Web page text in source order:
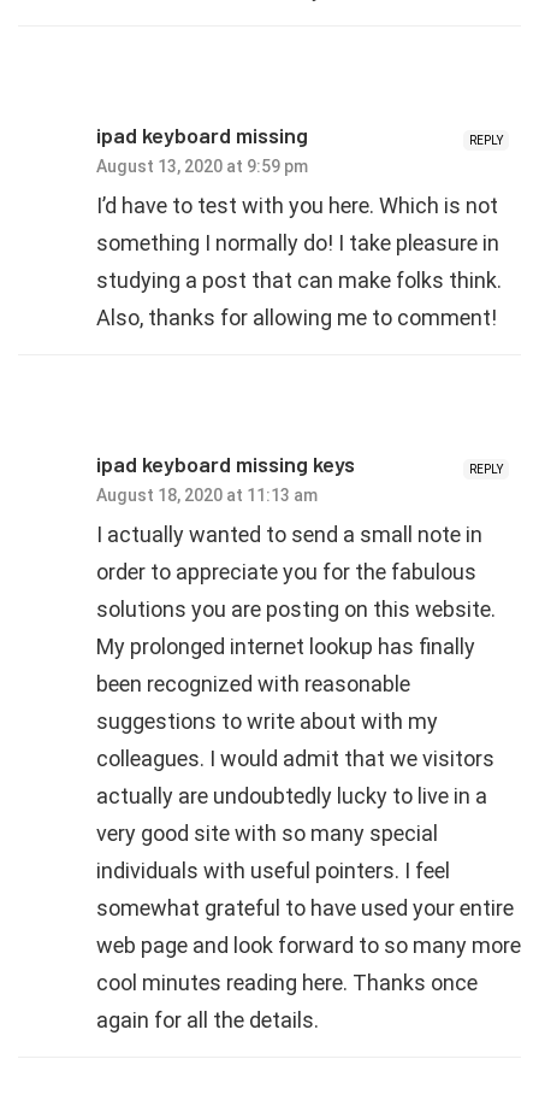
REPLY
ipad keyboard missing
August 13, 2020 at 9:59 pm
I’d have to test with you here. Which is not
something I normally do! I take pleasure in
studying a post that can make folks think.
Also, thanks for allowing me to comment!
REPLY
ipad keyboard missing keys
August 18, 2020 at 11:13 am
I actually wanted to send a small note in
order to appreciate you for the fabulous
solutions you are posting on this website.
My prolonged internet lookup has finally
been recognized with reasonable
suggestions to write about with my
colleagues. I would admit that we visitors
actually are undoubtedly lucky to live in a
very good site with so many special
individuals with useful pointers. I feel
somewhat grateful to have used your entire
web page and look forward to so many more
cool minutes reading here. Thanks once
again for all the details.